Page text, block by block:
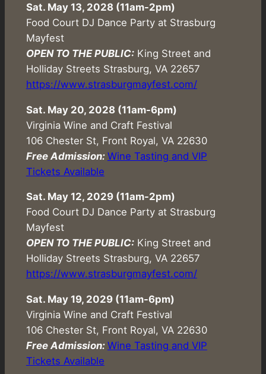
Sat. May 13, 2028 (11am-2pm)
Food Court DJ Dance Party at Strasburg
Mayfest
OPEN TO THE PUBLIC:King Street and
Holliday Streets Strasburg, VA 22657
https://www.strasburgmayfest.com/
Sat. May 20, 2028 (11am-6pm)
Virginia Wine and Craft Festival
106 Chester St, Front Royal, VA 22630
Free Admission: Wine Tasting and VIP
Tickets Available
Sat. May 12, 2029 (11am-2pm)
Food Court DJ Dance Party at Strasburg
Mayfest
OPEN TO THE PUBLIC:King Street and
Holliday Streets Strasburg, VA 22657
https://www.strasburgmayfest.com/
Sat. May 19, 2029 (11am-6pm)
Virginia Wine and Craft Festival
106 Chester St, Front Royal, VA 22630
Free Admission: Wine Tasting and VIP
Tickets Available